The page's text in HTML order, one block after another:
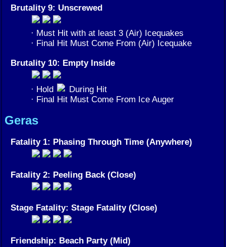
Brutality 9: Unscrewed
· Must Hit with at least 3 (Air) Icequakes
· Final Hit Must Come From (Air) Icequake
Brutality 10: Empty Inside
· Hold
During Hit
· Final Hit Must Come From Ice Auger
Geras
Fatality 1: Phasing Through Time (Anywhere)
Fatality 2: Peeling Back (Close)
Stage Fatality: Stage Fatality (Close)
Friendship: Beach Party (Mid)